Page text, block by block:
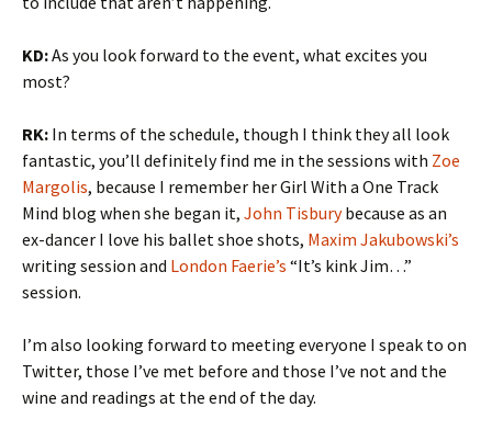
KD:As you look forward to the event, what excites you
most?
RK: In terms of the schedule, though I think they all look
fantastic, you’ll definitely find me in the sessions with Zoe
Margolis, because I remember her Girl With a One Track
Mind blog when she began it, John Tisburybecause as an
ex-dancer I love his ballet shoe shots, Maxim Jakubowski’s
writing session and London Faerie’s “It’s kink Jim…”
session.
I’m also looking forward to meeting everyone I speak to on
Twitter, those I’ve met before and those I’ve not and the
wine and readings at the end of the day.